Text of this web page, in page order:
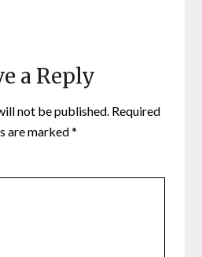
a Reply
not be published. Required
are marked*